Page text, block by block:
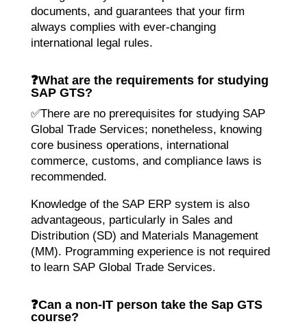
documents, and guarantees that your firm
always complies with ever-changing
international legal rules.
❓What are the requirements for studying
SAP GTS?
✅There are no prerequisites for studying SAP
Global Trade Services; nonetheless, knowing
core business operations, international
commerce, customs, and compliance laws is
recommended.
Knowledge of the SAP ERP system is also
advantageous, particularly in Sales and
Distribution (SD) and Materials Management
(MM). Programming experience is not required
to learn SAP Global Trade Services.
❓Can a non-IT person take the Sap GTS
course?